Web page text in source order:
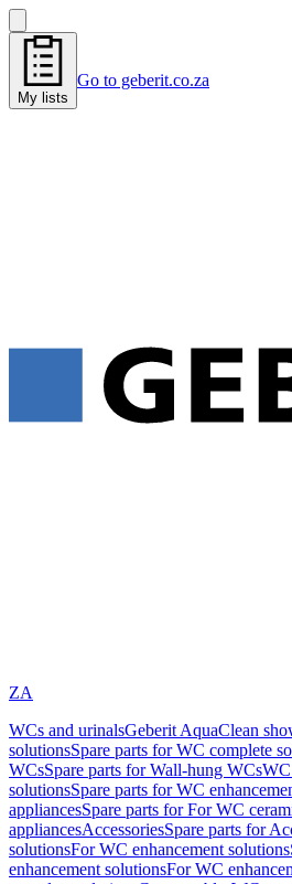
My lists
Go to geberit.co.za
ZA
WCs and urinalsGeberit AquaClean
solutionsSpare parts for WC complete
WCsSpare parts for Wall-hung WCsWC
solutionsSpare parts for WC
appliancesSpare parts for For WC
appliancesAccessoriesSpare parts for
solutionsFor WC enhancement solutions
enhancement solutionsFor WC